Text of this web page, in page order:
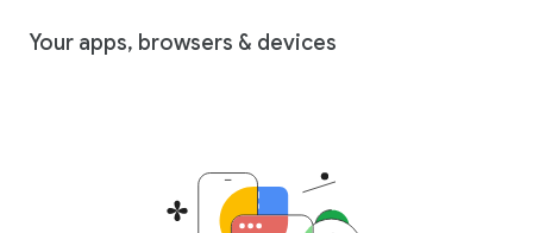
Your apps, browsers & devices